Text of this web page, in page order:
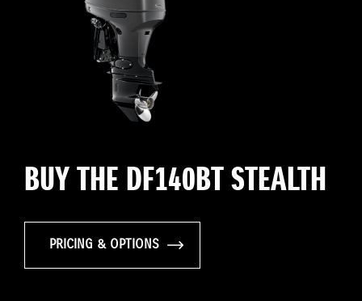
BUY THE DF140BT STEALTH
PRICING & OPTIONS